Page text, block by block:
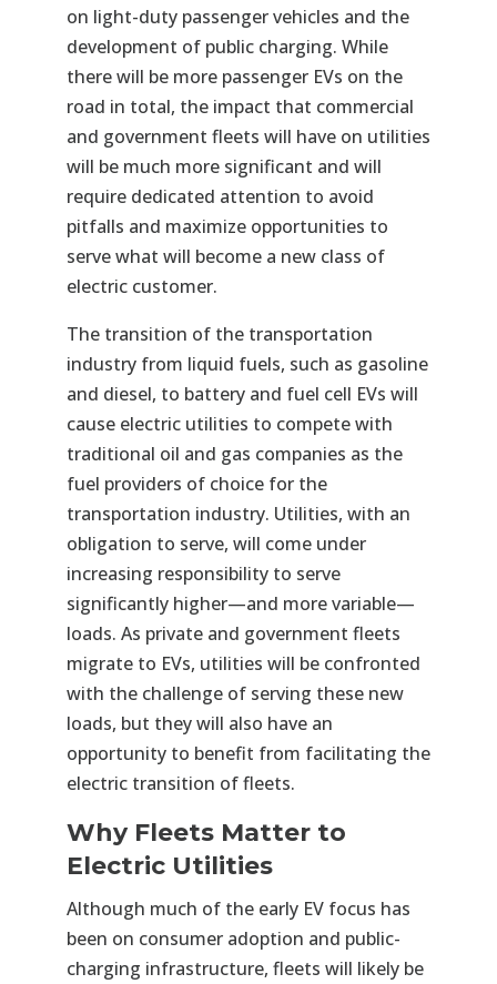
on light-duty passenger vehicles and the
development of public charging. While
there will be more passenger EVs on the
road in total, the impact that commercial
and government fleets will have on utilities
will be much more significant and will
require dedicated attention to avoid
pitfalls and maximize opportunities to
serve what will become a new class of
electric customer.
The transition of the transportation
industry from liquid fuels, such as gasoline
and diesel, to battery and fuel cell EVs will
cause electric utilities to compete with
traditional oil and gas companies as the
fuel providers of choice for the
transportation industry. Utilities, with an
obligation to serve, will come under
increasing responsibility to serve
significantly higher—and more variable—
loads. As private and government fleets
migrate to EVs, utilities will be confronted
with the challenge of serving these new
loads, but they will also have an
opportunity to benefit from facilitating the
electric transition of fleets.
Why Fleets Matter to
Electric Utilities
Although much of the early EV focus has
been on consumer adoption and public-
charging infrastructure, fleets will likely be